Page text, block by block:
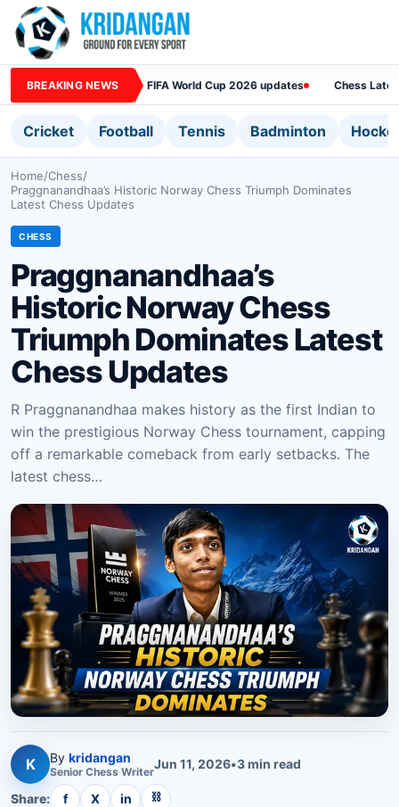
BREAKING NEWS FIFA World Cup 2026 updates Chess
Cricket Football Tennis Badminton
Home/Chess/
Praggnanandhaa’s Historic Norway Chess Triumph Dominates
Latest Chess Updates
CHESS
Praggnanandhaa’s
Historic Norway Chess
Triumph Dominates Latest
Chess Updates
R Praggnanandhaa makes history as the first Indian to
win the prestigious Norway Chess tournament, capping
off a remarkable comeback from early setbacks. The
latest chess…
K By kridangan
Senior Chess WriterJun 11, 2026•3min read
Share: f X in ⛓